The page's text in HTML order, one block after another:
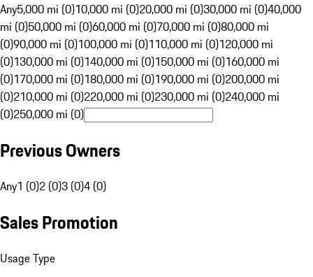
Any5,000 mi (0)10,000 mi (0)20,000 mi (0)30,000 mi (0)40,000
mi (0)50,000 mi (0)60,000 mi (0)70,000 mi (0)80,000 mi
(0)90,000 mi (0)100,000 mi (0)110,000 mi (0)120,000 mi
(0)130,000 mi (0)140,000 mi (0)150,000 mi (0)160,000 mi
(0)170,000 mi (0)180,000 mi (0)190,000 mi (0)200,000 mi
(0)210,000 mi (0)220,000 mi (0)230,000 mi (0)240,000 mi
(0)250,000 mi (0)
Previous Owners
Any1 (0)2 (0)3 (0)4 (0)
Sales Promotion
Usage Type